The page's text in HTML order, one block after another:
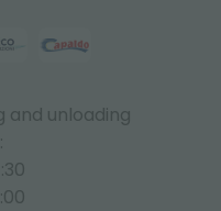
and unloading